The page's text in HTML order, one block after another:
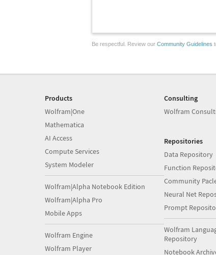
Be respectful. Review our Community Guidelines
Products
Wolfram|One
Mathematica
AI Access
Compute Services
System Modeler
Wolfram|Alpha Notebook Edition
Wolfram|Alpha Pro
Mobile Apps
Wolfram Engine
Wolfram Player
Consulting
Wolfram
Repositories
Data Repository
Function
Community
Neural Net
Prompt
Wolfram
Repository
Notebook